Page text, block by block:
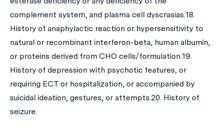
complement system, and plasma cell dyscrasias.18.
History of anaphylactic reaction or hypersensitivity to
natural or recombinant interferon-beta, human albumin,
or proteins derived from CHO cells/formulation.19.
History of depression with psychotic features, or
requiring ECT or hospitalization, or accompanied by
suicidal ideation, gestures, or attempts.20. History of
seizure.